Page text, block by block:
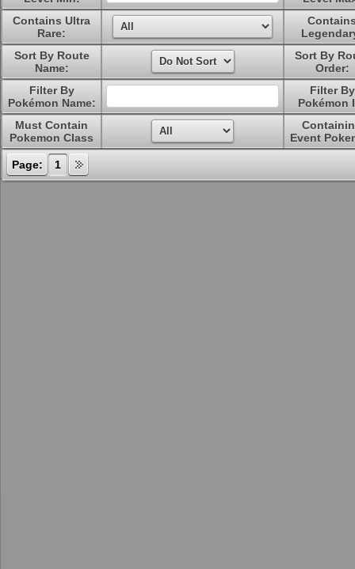
Contains Ultra
Rare:
Sort By Route
Name:
Sort By
Order:
Filter By
Pokémon Name:
Filter By
Pokémon
Must Contain
Pokemon Class
Event
Page: 1